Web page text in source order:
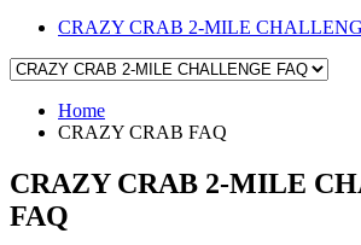
CRAZY CRAB 2-MILE
Home
CRAZY CRAB FAQ
CRAZY CRAB 2-MILE
FAQ